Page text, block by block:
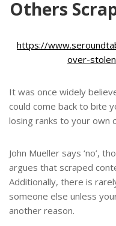
Others
https://
over-
It was once widely
could come back to bite
losing ranks to your own
John Mueller says ‘no’,
argues that scraped
Additionally, there is
someone else unless
another reason.